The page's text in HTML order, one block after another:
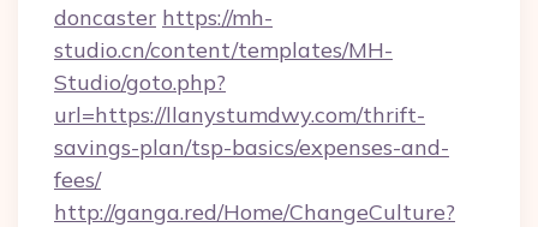
doncaster https://mh-
studio.cn/content/templates/MH-
Studio/goto.php?
url=https://llanystumdwy.com/thrift-
savings-plan/tsp-basics/expenses-and-
fees/
http://ganga.red/Home/ChangeCulture?